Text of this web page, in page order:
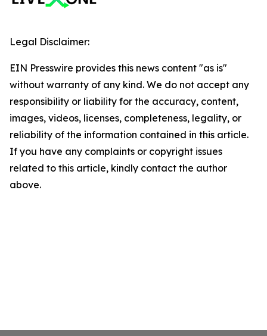
Legal Disclaimer:
EIN Presswire provides this news content "as is"
without warranty of any kind. We do not accept any
responsibility or liability for the accuracy, content,
images, videos, licenses, completeness, legality, or
reliability of the information contained in this article.
If you have any complaints or copyright issues
related to this article, kindly contact the author
above.